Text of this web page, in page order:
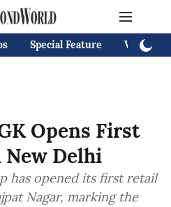
Special Feature Videos
Opens First
Delhi
has opened its first retail
Nagar, marking the